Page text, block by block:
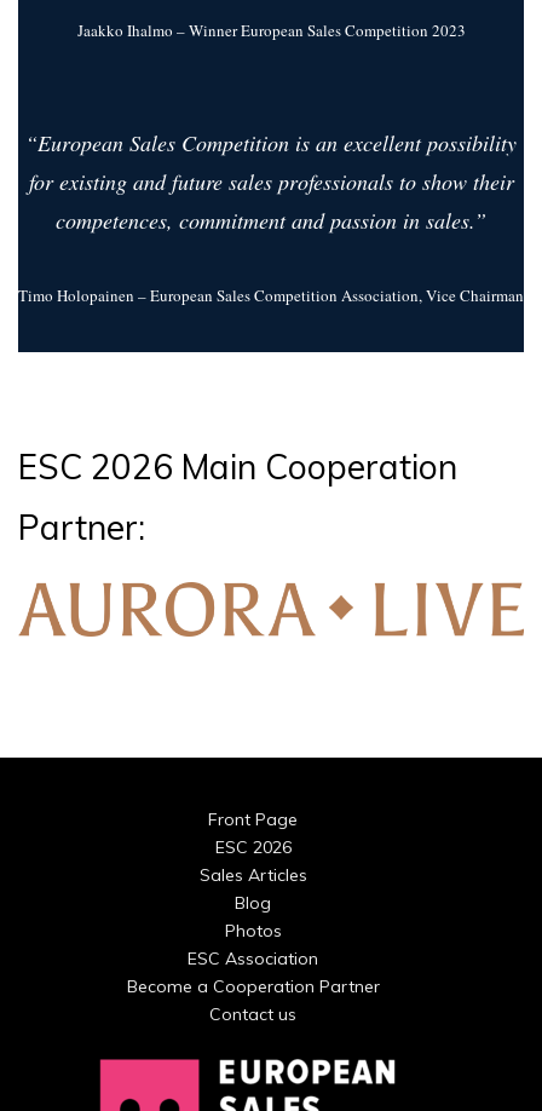
Jaakko Ihalmo – Winner European Sales Competition 2023
“European Sales Competition is an excellent possibility
for existing and future sales professionals to show their
competences, commitment and passion in sales.”
Timo Holopainen – European Sales Competition Association, Vice Chairman
ESC 2026 Main Cooperation
Partner:
Front Page
ESC 2026
Sales Articles
Blog
Photos
ESC Association
Become a Cooperation Partner
Contact us